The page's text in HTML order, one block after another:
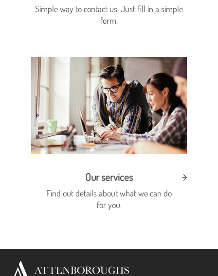
Simple way to contact us. Just fill in a simple
form.
Our services
Find out details about what we can do
for you.